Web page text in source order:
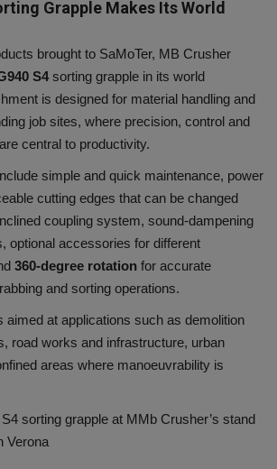
Grapple Makes Its World
brought to SaMoTer, MB Crusher
S4sorting grapple in its world
is designed for material handling and
job sites, where precision, control and
central to productivity.
simple and quick maintenance, power
cutting edges that can be changed
coupling system, sound-dampening
optional accessories for different
360-degree rotation for accurate
and sorting operations.
aimed at applications such as demolition
road works and infrastructure, urban
areas where manoeuvrability is
sorting grapple at MMb Crusher’s stand
Verona